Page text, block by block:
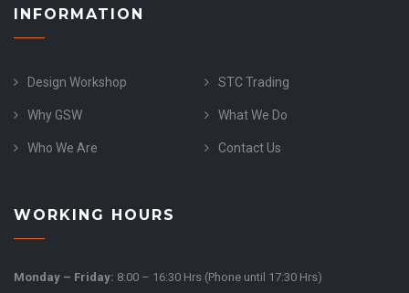
INFORMATION
Design Workshop STC Trading
Why GSW What We Do
Who We Are Contact Us
WORKING HOURS
Monday – Friday: 8:00 – 16:30 Hrs (Phone until 17:30 Hrs)